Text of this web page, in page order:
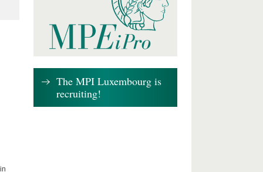
The MPI Luxembourg is
recruiting!